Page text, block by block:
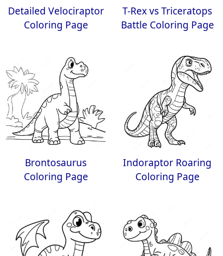
Detailed Velociraptor
Coloring Page
T-Rex vs Triceratops
Battle Coloring Page
Brontosaurus
Coloring Page
Indoraptor Roaring
Coloring Page